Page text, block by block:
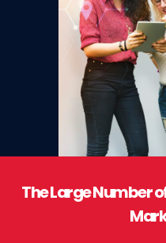
The Large Number